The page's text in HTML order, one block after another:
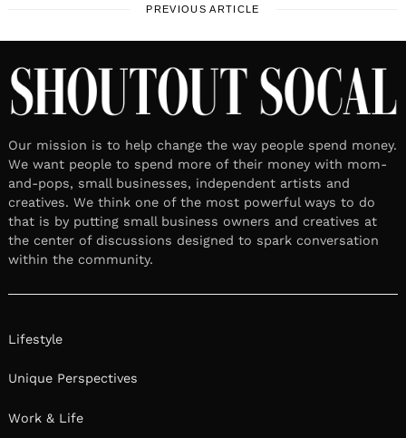
PREVIOUS ARTICLE
Our mission is to help change the way people spend money.
We want people to spend more of their money with mom-
and-pops, small businesses, independent artists and
creatives. We think one of the most powerful ways to do
that is by putting small business owners and creatives at
the center of discussions designed to spark conversation
within the community.
Lifestyle
Unique Perspectives
Work & Life